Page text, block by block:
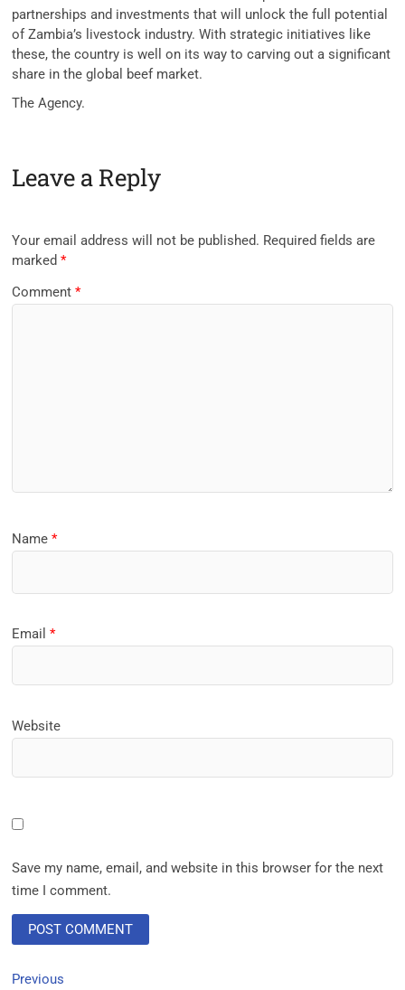
partnerships and investments that will unlock the full potential
of Zambia’s livestock industry. With strategic initiatives like
these, the country is well on its way to carving out a significant
share in the global beef market.
The Agency.
Leave a Reply
Your email address will not be published. Required fields are
marked*
Comment*
Name*
Email*
Website
Save my name, email, and website in this browser for the next
time I comment.
Previous